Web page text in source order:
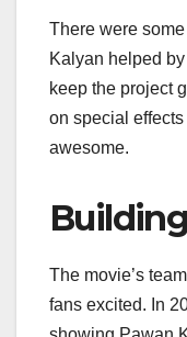
There were
Kalyan helped
keep the project
on special
awesome.
The movie’s
fans excited. In